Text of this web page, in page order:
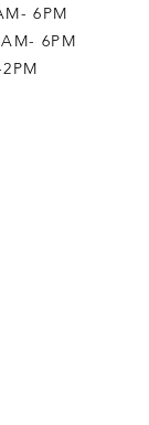
6PM
6PM